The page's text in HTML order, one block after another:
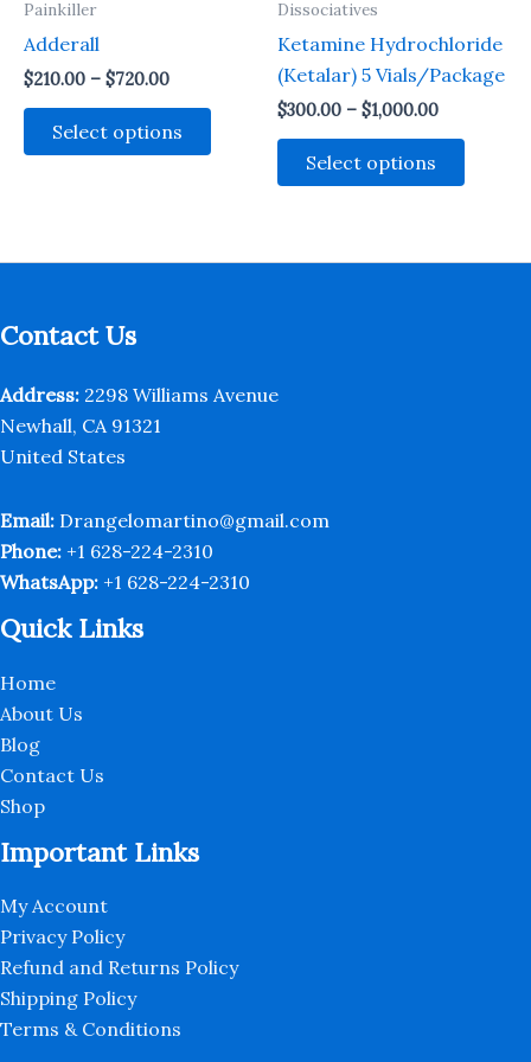
page
Painkiller
Adderall
$210.00 – $720.00Price
through
Select options
This
product
The
chosen
page
Dissociatives
Ketamine Hydrochloride
(Ketalar) 5 Vials/Package
$300.00 – $1,000.00Price
Select options
This
Contact Us
Address: 2298 Williams Avenue
Newhall, CA 91321
United States
Email: Drangelomartino@gmail.com
Phone: +1 628-224-2310
WhatsApp: +1 628-224-2310
Quick Links
Home
About Us
Blog
Contact Us
Shop
Important Links
My Account
Privacy Policy
Refund and Returns Policy
Shipping Policy
Terms & Conditions